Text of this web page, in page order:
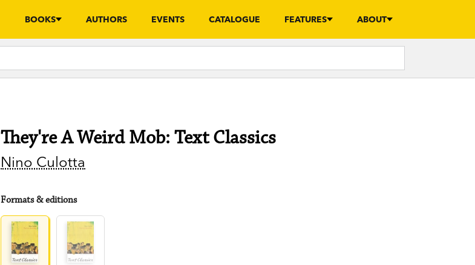
BOOKS AUTHORS EVENTS CATALOGUE FEATURES ABOUT
They're A Weird Mob: Text Classics
Nino Culotta
Formats & editions